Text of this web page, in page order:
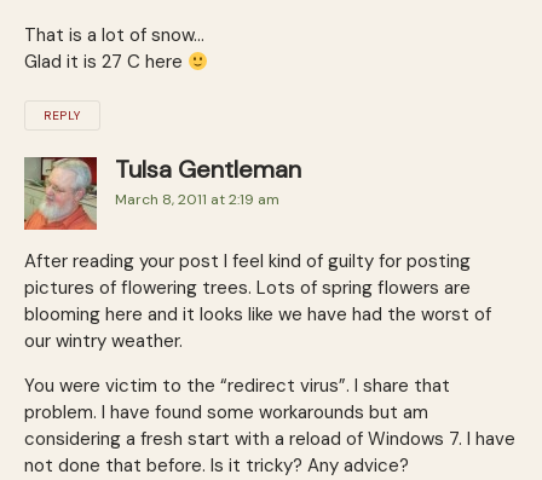
That is a lot of snow…
Glad it is 27 C here
REPLY
Tulsa Gentleman
March 8, 2011 at 2:19 am
After reading your post I feel kind of guilty for posting
pictures of flowering trees. Lots of spring flowers are
blooming here and it looks like we have had the worst of
our wintry weather.
You were victim to the “redirect virus”. I share that
problem. I have found some workarounds but am
considering a fresh start with a reload of Windows 7. I have
not done that before. Is it tricky? Any advice?